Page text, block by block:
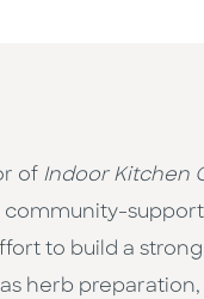
of Indoor Kitchen
community-
to build a
herb